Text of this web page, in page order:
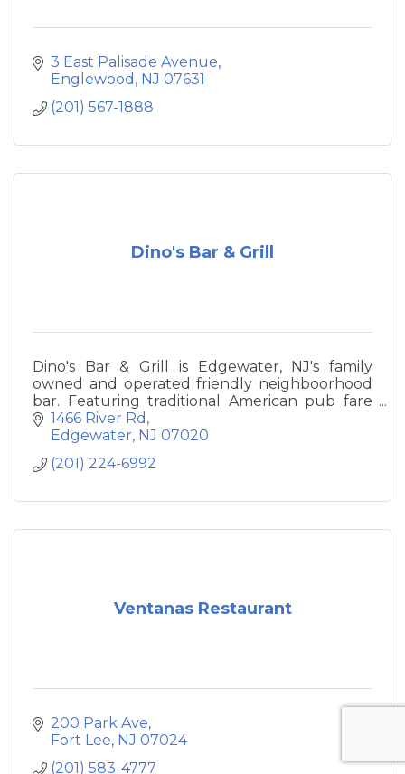
3 East Palisade Avenue
Englewood NJ 07631
(201) 567-1888
Dino's Bar & Grill
Dino's Bar & Grill is Edgewater, NJ's family
owned and operated friendly neighboorhood
bar. Featuring traditional American pub fare
and daily specials on the menu, Dino's has 8
TV's, pool table, darts and vintage bar games,
cocktails.
1466 River Rd
Edgewater NJ 07020
(201) 224-6992
Ventanas Restaurant
200 Park Ave
Fort Lee NJ 07024
(201) 583-4777